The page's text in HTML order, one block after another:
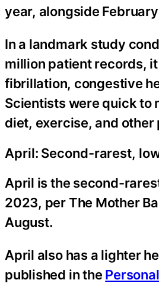
year, alongside
In a landmark study
million patient records,
fibrillation, congestive
Scientists were quick to
diet, exercise, and
April: Second-rarest,
April is the second-
2023, per The Mother
August.
April also has a lighter
published in the